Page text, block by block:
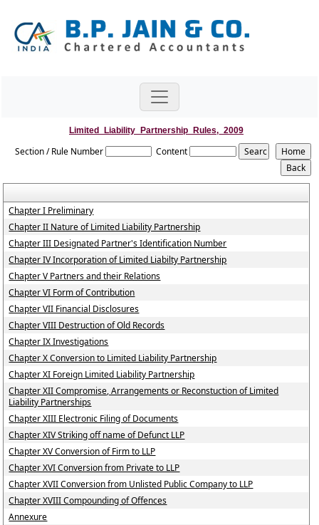
Limited_Liability_Partnership_Rules,_2009
Section / Rule Number Content
Chapter I Preliminary
Chapter II Nature of Limited Liability Partnership
Chapter III Designated Partner's Identification Number
Chapter IV Incorporation of Limited Liabilty Partnership
Chapter V Partners and their Relations
Chapter VI Form of Contribution
Chapter VII Financial Disclosures
Chapter VIII Destruction of Old Records
Chapter IX Investigations
Chapter X Conversion to Limited Liability Partnership
Chapter XI Foreign Limited Liability Partnership
Chapter XII Compromise, Arrangements or Reconstuction of Limited
Liability Partnerships
Chapter XIII Electronic Filing of Documents
Chapter XIV Striking off name of Defunct LLP
Chapter XV Conversion of Firm to LLP
Chapter XVI Conversion from Private to LLP
Chapter XVII Conversion from Unlisted Public Company to LLP
Chapter XVIII Compounding of Offences
Annexure